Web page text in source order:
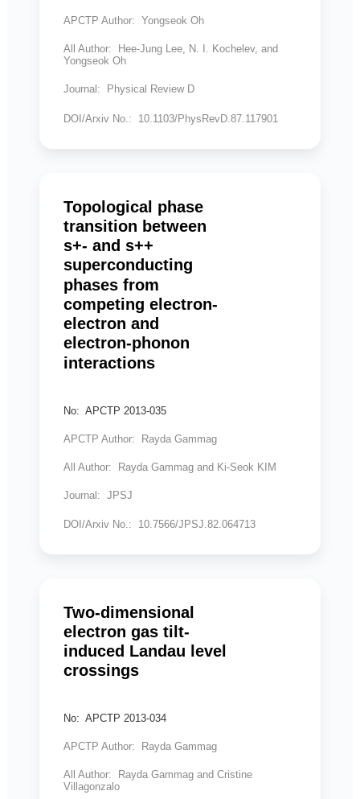
APCTP Author: Yongseok Oh
All Author: Hee-Jung Lee, N. I. Kochelev, and
Yongseok Oh
Journal: Physical Review D
DOI/Arxiv No.: 10.1103/PhysRevD.87.117901
Topological phase
transition between
s+- and s++
superconducting
phases from
competing electron-
electron and
electron-phonon
interactions
No: APCTP 2013-035
APCTP Author: Rayda Gammag
All Author: Rayda Gammag and Ki-Seok KIM
Journal: JPSJ
DOI/Arxiv No.: 10.7566/JPSJ.82.064713
Two-dimensional
electron gas tilt-
induced Landau level
crossings
No: APCTP 2013-034
APCTP Author: Rayda Gammag
All Author: Rayda Gammag and Cristine
Villagonzalo